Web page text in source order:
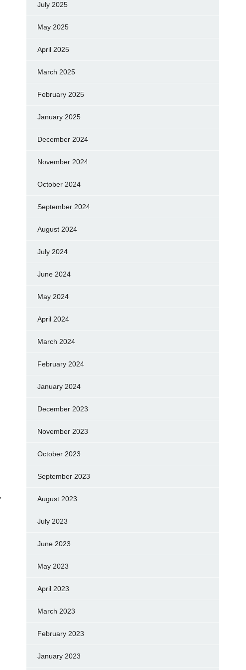
July 2025
May 2025
April 2025
March 2025
February 2025
January 2025
December 2024
November 2024
October 2024
September 2024
August 2024
July 2024
June 2024
May 2024
April 2024
March 2024
February 2024
January 2024
December 2023
November 2023
October 2023
September 2023
August 2023
July 2023
June 2023
May 2023
April 2023
March 2023
February 2023
January 2023